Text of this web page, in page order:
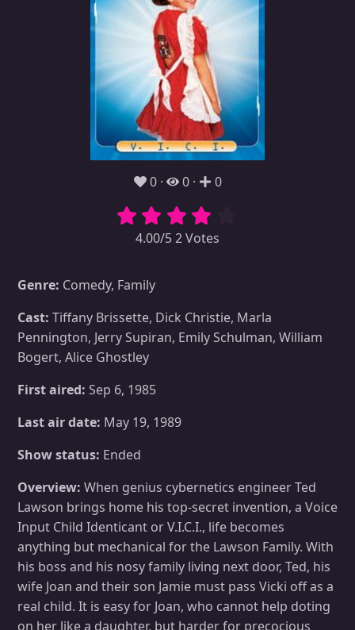
0 0 0
4.00/5 2 Votes
Genre: Comedy, Family
Cast: Tiffany Brissette, Dick Christie, Marla
Pennington, Jerry Supiran, Emily Schulman, William
Bogert, Alice Ghostley
First aired: Sep 6, 1985
Last air date: May 19, 1989
Show status: Ended
Overview: When genius cybernetics engineer Ted
Lawson brings home his top-secret invention, a Voice
Input Child Identicant or V.I.C.I., life becomes
anything but mechanical for the Lawson Family. With
his boss and his nosy family living next door, Ted, his
wife Joan and their son Jamie must pass Vicki off as a
real child. It is easy for Joan, who cannot help doting
on her like a daughter, but harder for precocious